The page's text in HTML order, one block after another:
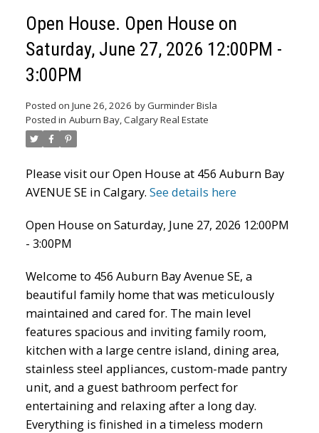
ACTIVE SOLD
Open House. Open House on
Saturday, June 27, 2026 12:00PM -
3:00PM
Posted on June 26, 2026 byGurminder Bisla
Posted in Auburn Bay, Calgary Real Estate
Please visit our Open House at 456 Auburn Bay
AVENUE SE in Calgary. See details here
Open House on Saturday, June 27, 2026 12:00PM
- 3:00PM
Welcome to 456 Auburn Bay Avenue SE, a
beautiful family home that was meticulously
maintained and cared for. The main level
features spacious and inviting family room,
kitchen with a large centre island, dining area,
stainless steel appliances, custom-made pantry
unit, and a guest bathroom perfect for
entertaining and relaxing after a long day.
Everything is finished in a timeless modern